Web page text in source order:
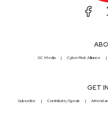
SC Media CyberRisk Alliance
GET
Subscribe Contribute/Speak Attend